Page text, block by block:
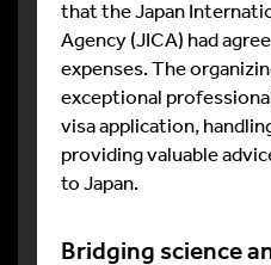
that the Japan
Agency (JICA) had
expenses. The
exceptional
visa application,
providing valuable
to Japan.
Bridging science